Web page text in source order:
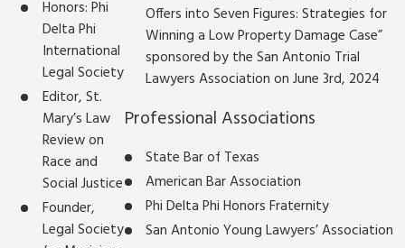
Honors: Phi
Delta Phi
International
Legal Society
Editor, St.
Mary’s Law
Review on
Race and
Social Justice
Founder,
Legal Society
Offers into Seven Figures: Strategies for
Winning a Low Property Damage Case”
sponsored by the San Antonio Trial
Lawyers Association on June 3rd, 2024
Professional Associations
State Bar of Texas
American Bar Association
Phi Delta Phi Honors Fraternity
San Antonio Young Lawyers’ Association